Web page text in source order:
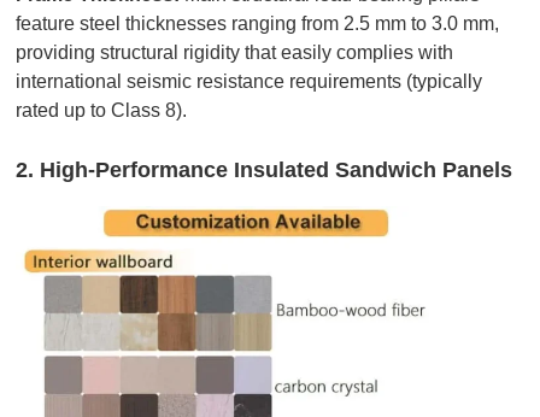
feature steel thicknesses ranging from 2.5 mm to 3.0 mm,
providing structural rigidity that easily complies with
international seismic resistance requirements (typically
rated up to Class 8).
2. High-Performance Insulated Sandwich Panels